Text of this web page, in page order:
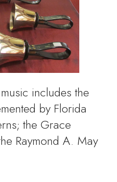
includes the
by Florida
the Grace
Raymond A. May